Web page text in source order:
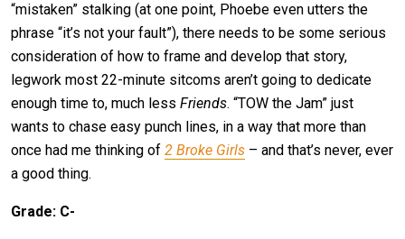
“mistaken” stalking (at one point, Phoebe even utters the
phrase “it’s not your fault”), there needs to be some serious
consideration of how to frame and develop that story,
legwork most 22-minute sitcoms aren’t going to dedicate
enough time to, much less Friends. “TOW the Jam” just
wants to chase easy punch lines, in a way that more than
once had me thinking of 2 Broke Girls – and that’s never, ever
a good thing.
Grade: C-